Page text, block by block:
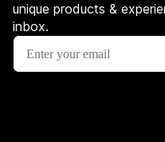
unique products &
inbox.